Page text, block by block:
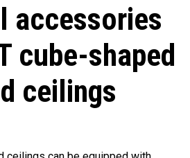
accessories
cube-shaped
ceilings